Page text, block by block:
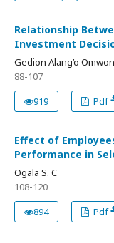
Relationship
Investment
Gedion Alang’o
88-107
919
Pdf
Effect of
Performance in
Ogala S. C
108-120
894
Pdf